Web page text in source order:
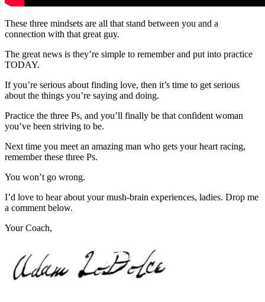
These three mindsets are all that stand between you and a
connection with that great guy.
The great news is they’re simple to remember and put into practice
TODAY.
If you’re serious about finding love, then it’s time to get serious
about the things you’re saying and doing.
Practice the three Ps, and you’ll finally be that confident woman
you’ve been striving to be.
Next time you meet an amazing man who gets your heart racing,
remember these three Ps.
You won’t go wrong.
I’d love to hear about your mush-brain experiences, ladies. Drop me
a comment below.
Your Coach,